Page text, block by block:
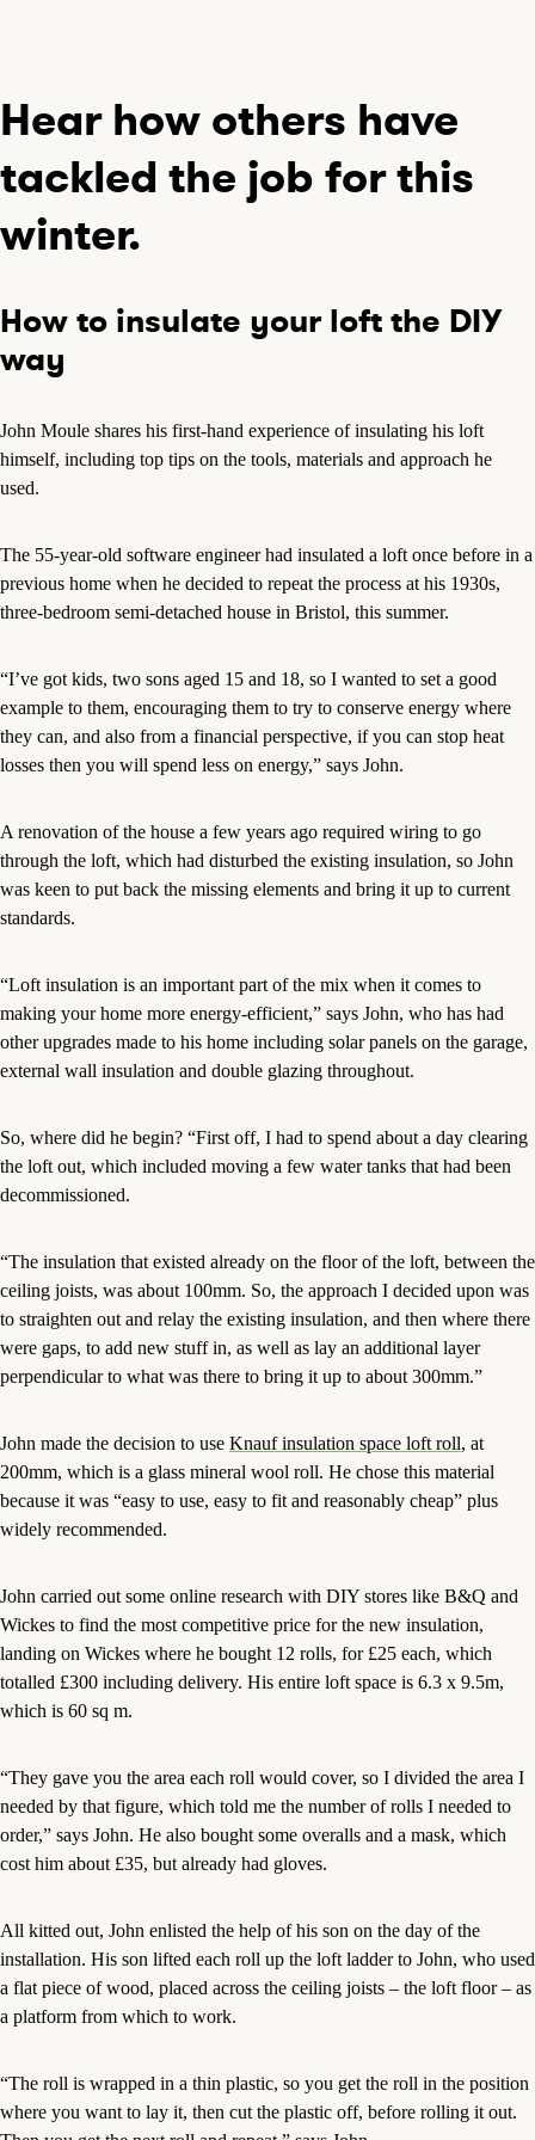
Hear how others have
tackled the job for this
winter.
How to insulate your loft the DIY
way
John Moule shares his first-hand experience of insulating his loft
himself, including top tips on the tools, materials and approach he
used.
The 55-year-old software engineer had insulated a loft once before in a
previous home when he decided to repeat the process at his 1930s,
three-bedroom semi-detached house in Bristol, this summer.
“I’ve got kids, two sons aged 15 and 18, so I wanted to set a good
example to them, encouraging them to try to conserve energy where
they can, and also from a financial perspective, if you can stop heat
losses then you will spend less on energy,” says John.
A renovation of the house a few years ago required wiring to go
through the loft, which had disturbed the existing insulation, so John
was keen to put back the missing elements and bring it up to current
standards.
“Loft insulation is an important part of the mix when it comes to
making your home more energy-efficient,” says John, who has had
other upgrades made to his home including solar panels on the garage,
external wall insulation and double glazing throughout.
So, where did he begin? “First off, I had to spend about a day clearing
the loft out, which included moving a few water tanks that had been
decommissioned.
“The insulation that existed already on the floor of the loft, between the
ceiling joists, was about 100mm. So, the approach I decided upon was
to straighten out and relay the existing insulation, and then where there
were gaps, to add new stuff in, as well as lay an additional layer
perpendicular to what was there to bring it up to about 300mm.”
John made the decision to use Knauf insulation space loft roll, at
200mm, which is a glass mineral wool roll. He chose this material
because it was “easy to use, easy to fit and reasonably cheap” plus
widely recommended.
John carried out some online research with DIY stores like B&Q and
Wickes to find the most competitive price for the new insulation,
landing on Wickes where he bought 12 rolls, for £25 each, which
totalled £300 including delivery. His entire loft space is 6.3 x 9.5m,
which is 60 sq m.
“They gave you the area each roll would cover, so I divided the area I
needed by that figure, which told me the number of rolls I needed to
order,” says John. He also bought some overalls and a mask, which
cost him about £35, but already had gloves.
All kitted out, John enlisted the help of his son on the day of the
installation. His son lifted each roll up the loft ladder to John, who used
a flat piece of wood, placed across the ceiling joists – the loft floor – as
a platform from which to work.
“The roll is wrapped in a thin plastic, so you get the roll in the position
where you want to lay it, then cut the plastic off, before rolling it out.